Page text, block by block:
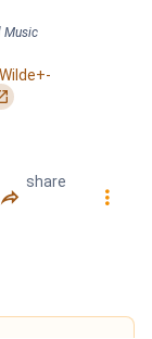
out my life why
don't really
Music
󰤲
share
󰇙